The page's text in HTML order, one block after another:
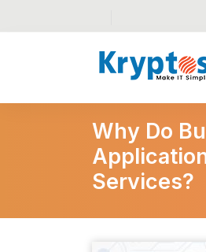
Why Do
Services?